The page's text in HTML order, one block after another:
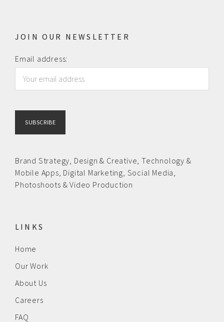
JOIN OUR NEWSLETTER
Email address:
Brand Strategy, Design & Creative ,Technology &
Mobile Apps, Digital Marketing, Social Media,
Photoshoots & Video Production
LINKS
Home
Our Work
About Us
Careers
FAQ
Privacy Policy
News
Contact us